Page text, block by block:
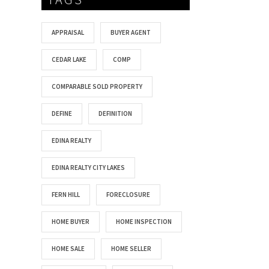
APPRAISAL BUYER AGENT
CEDAR LAKE COMP
COMPARABLE SOLD PROPERTY
DEFINE DEFINITION
EDINA REALTY
EDINA REALTY CITY LAKES
FERN HILL FORECLOSURE
HOME BUYER HOME INSPECTION
HOME SALE HOME SELLER